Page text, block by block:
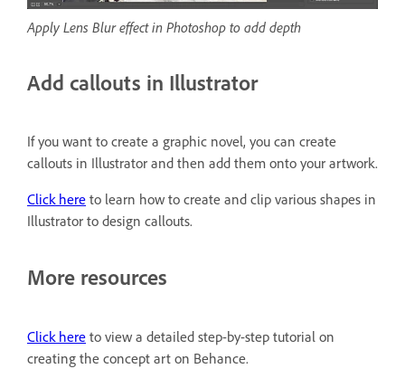
Apply Lens Blur effect in Photoshop to add depth
Add callouts in Illustrator
If you want to create a graphic novel, you can create
callouts in Illustrator and then add them onto your artwork.
Click here to learn how to create and clip various shapes in
Illustrator to design callouts.
More resources
Click here to view a detailed step-by-step tutorial on
creating the concept art on Behance.